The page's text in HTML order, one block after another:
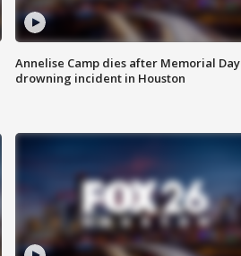
Annelise Camp dies after Memorial Day
drowning incident in Houston